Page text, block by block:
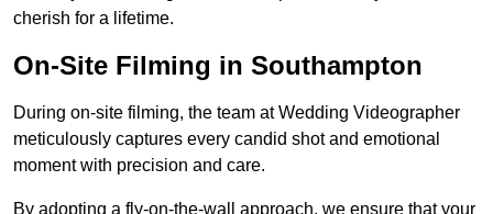
cherish for a lifetime.
On-Site Filming in Southampton
During on-site filming, the team at Wedding Videographer
meticulously captures every candid shot and emotional
moment with precision and care.
By adopting a fly-on-the-wall approach, we ensure that your